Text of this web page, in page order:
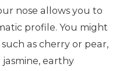
nose allows you to
profile. You might
as cherry or pear,
earthy